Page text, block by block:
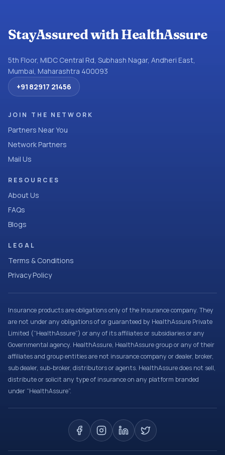
StayAssured with HealthAssure
5th Floor, MIDC Central Rd, Subhash Nagar, Andheri East,
Mumbai, Maharashtra 400093
+91 82917 21456
JOIN THE NETWORK
Partners Near You
Network Partners
Mail Us
RESOURCES
About Us
FAQs
Blogs
LEGAL
Terms & Conditions
Privacy Policy
Insurance products are obligations only of the Insurance company. They
are not under any obligations of or guaranteed by HealthAssure Private
Limited (“HealthAssure”) or any of its affiliates or subsidiaries or any
Governmental agency. HealthAssure, HealthAssure group or any of their
affiliates and group entities are not insurance company or dealer, broker,
sub dealer, sub-broker, distributors or agents. HealthAssure does not sell,
distribute or solicit any type of insurance on any platform branded
under “HealthAssure”.